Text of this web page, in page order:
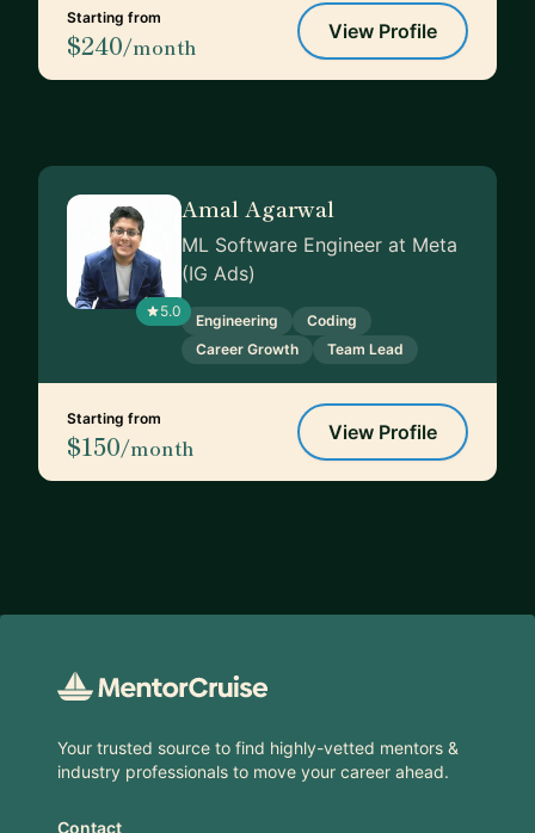
Starting from
$240/month
View Profile
5.0
Amal Agarwal
ML Software Engineer at Meta
(IG Ads)
Engineering
Coding
Career Growth
Team Lead
Starting from
$150/month
View Profile
Your trusted source to find highly-vetted mentors &
industry professionals to move your career ahead.
Contact